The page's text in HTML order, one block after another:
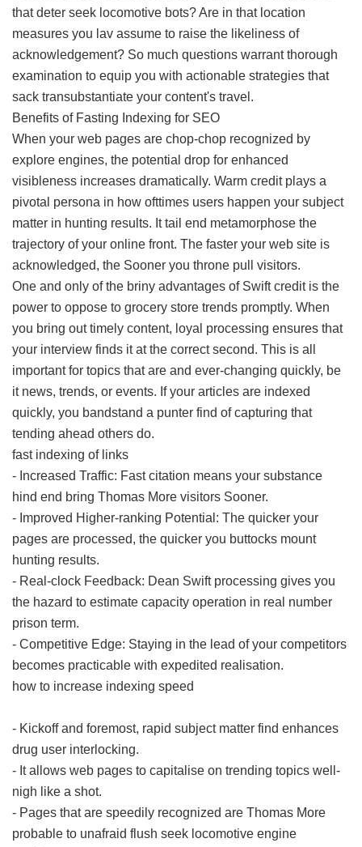
that deter seek locomotive bots? Are in that location
measures you lav assume to raise the likeliness of
acknowledgement? So much questions warrant thorough
examination to equip you with actionable strategies that
sack transubstantiate your content's travel.
Benefits of Fasting Indexing for SEO
When your web pages are chop-chop recognized by
explore engines, the potential drop for enhanced
visibleness increases dramatically. Warm credit plays a
pivotal persona in how ofttimes users happen your subject
matter in hunting results. It tail end metamorphose the
trajectory of your online front. The faster your web site is
acknowledged, the Sooner you throne pull visitors.
One and only of the briny advantages of Swift credit is the
power to oppose to grocery store trends promptly. When
you bring out timely content, loyal processing ensures that
your interview finds it at the correct second. This is all
important for topics that are and ever-changing quickly, be
it news, trends, or events. If your articles are indexed
quickly, you bandstand a punter find of capturing that
tending ahead others do.
fast indexing of links
- Increased Traffic: Fast citation means your substance
hind end bring Thomas More visitors Sooner.
- Improved Higher-ranking Potential: The quicker your
pages are processed, the quicker you buttocks mount
hunting results.
- Real-clock Feedback: Dean Swift processing gives you
the hazard to estimate capacity operation in real number
prison term.
- Competitive Edge: Staying in the lead of your competitors
becomes practicable with expedited realisation.
how to increase indexing speed
- Kickoff and foremost, rapid subject matter find enhances
drug user interlocking.
- It allows web pages to capitalise on trending topics well-
nigh like a shot.
- Pages that are speedily recognized are Thomas More
probable to unafraid flush seek locomotive engine